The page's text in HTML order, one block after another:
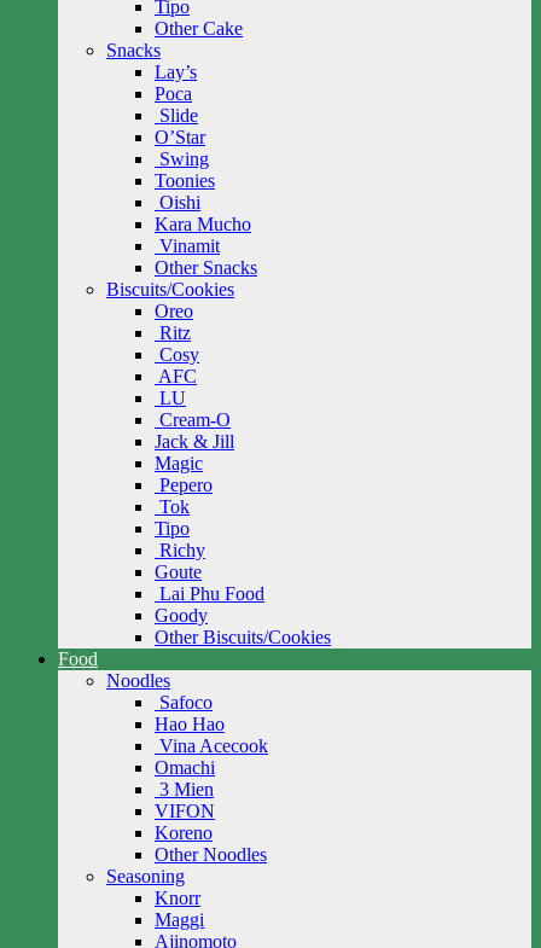
Tipo
Other Cake
Snacks
Lay’s
Poca
Slide
O’Star
Swing
Toonies
Oishi
Kara Mucho
Vinamit
Other Snacks
Biscuits/Cookies
Oreo
Ritz
Cosy
AFC
LU
Cream-O
Jack & Jill
Magic
Pepero
Tok
Tipo
Richy
Goute
Lai Phu Food
Goody
Other Biscuits/Cookies
Food
Noodles
Safoco
Hao Hao
Vina Acecook
Omachi
3 Mien
VIFON
Koreno
Other Noodles
Seasoning
Knorr
Maggi
Ajinomoto